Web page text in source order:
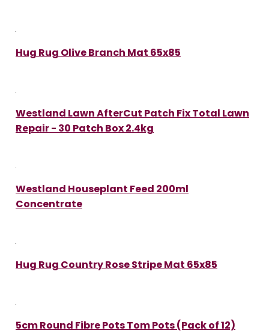
Hug Rug Olive Branch Mat 65x85
Westland Lawn AfterCut Patch Fix Total Lawn
Repair - 30 Patch Box 2.4kg
Westland Houseplant Feed 200ml
Concentrate
Hug Rug Country Rose Stripe Mat 65x85
5cm Round Fibre Pots Tom Pots (Pack of 12)